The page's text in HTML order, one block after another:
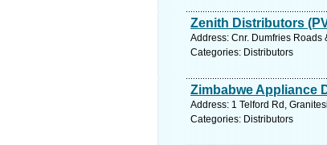
Zenith Distributors
Address: Cnr. Dumfries
Categories: Distributors
Zimbabwe Appliance
Address: 1 Telford Rd,
Categories: Distributors